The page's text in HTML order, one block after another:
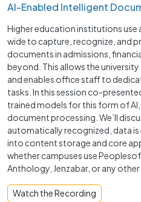
AI-Enabled Intelligent
Higher education institutions
wide to capture, recognize, and
documents in admissions,
beyond. This allows the
and enables office staff to
tasks. In this session co-
trained models for this form of
document processing. We’ll
automatically recognized, data
into content storage and core
whether campuses use
Anthology, Jenzabar, or any other
Watch the Recording